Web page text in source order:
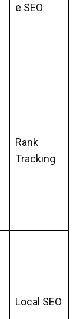
e SEO
Rank
Tracking
Local SEO